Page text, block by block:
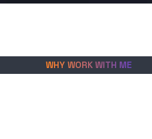
WHY WORK WITH ME